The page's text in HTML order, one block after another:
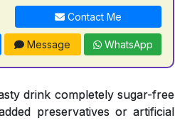
Contact Me
Message WhatsApp
drink completely sugar-free
preservatives or artificial